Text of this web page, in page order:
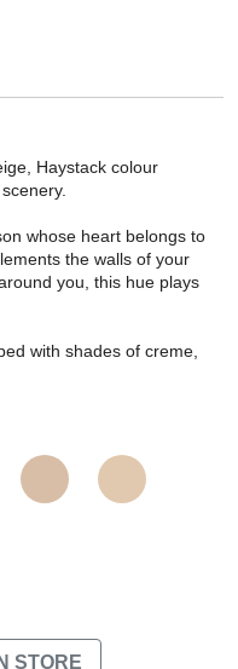
Haystack colour
whose heart belongs to
the walls of your
you, this hue plays
with shades of creme,
STORE